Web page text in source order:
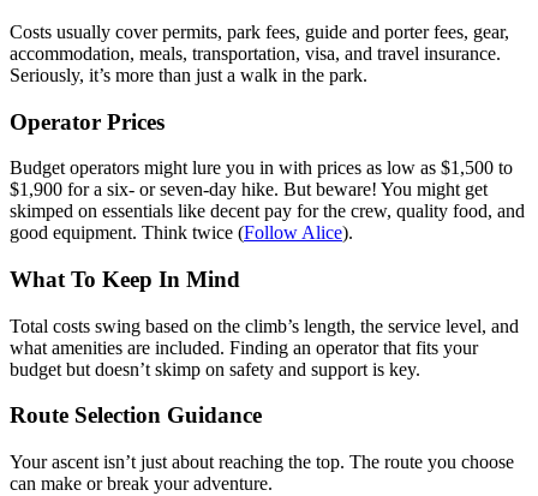
Costs usually cover permits, park fees, guide and porter fees, gear,
accommodation, meals, transportation, visa, and travel insurance.
Seriously, it’s more than just a walk in the park.
Operator Prices
Budget operators might lure you in with prices as low as $1,500 to
$1,900 for a six- or seven-day hike. But beware! You might get
skimped on essentials like decent pay for the crew, quality food, and
good equipment. Think twice (Follow Alice).
What To Keep In Mind
Total costs swing based on the climb’s length, the service level, and
what amenities are included. Finding an operator that fits your
budget but doesn’t skimp on safety and support is key.
Route Selection Guidance
Your ascent isn’t just about reaching the top. The route you choose
can make or break your adventure.